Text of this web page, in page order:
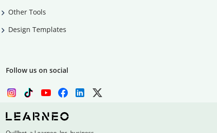
Other Tools
Design Templates
Follow us on social